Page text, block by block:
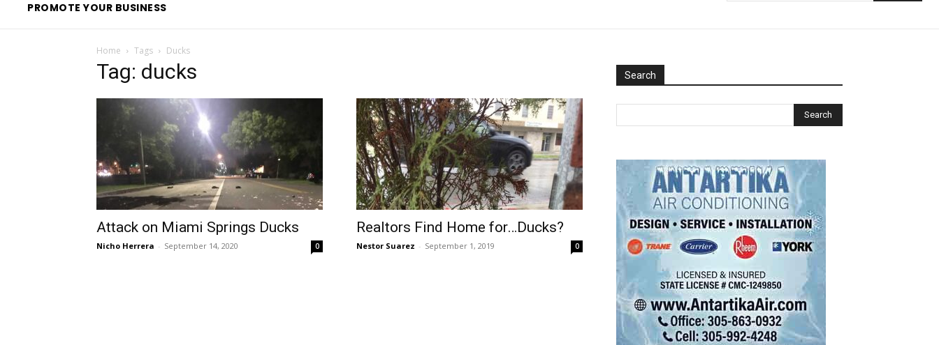
PROMOTE YOUR BUSINESS
Home Tags Ducks
Tag: ducks
Attack on Miami Springs Ducks
Nicho Herrera - September 14, 2020 0
Realtors Find Home for…Ducks?
Nestor Suarez - September 1, 2019 0
Search